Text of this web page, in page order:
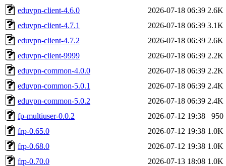
eduvpn-client-4.6.0
2026-07-18 06:39 2.6K
eduvpn-client-4.7.1
2026-07-18 06:39 3.1K
eduvpn-client-4.7.2
2026-07-18 06:39 2.6K
eduvpn-client-9999
2026-07-18 06:39 2.2K
eduvpn-common-4.0.0
2026-07-18 06:39 2.2K
eduvpn-common-5.0.1
2026-07-18 06:39 2.4K
eduvpn-common-5.0.2
2026-07-18 06:39 2.4K
fp-multiuser-0.0.2
2026-07-12 19:38
950
frp-0.65.0
2026-07-12 19:38 1.0K
frp-0.68.0
2026-07-12 19:38 1.0K
frp-0.70.0
2026-07-13 18:08 1.0K